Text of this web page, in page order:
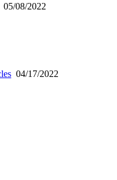
05/08/2022
04/17/2022